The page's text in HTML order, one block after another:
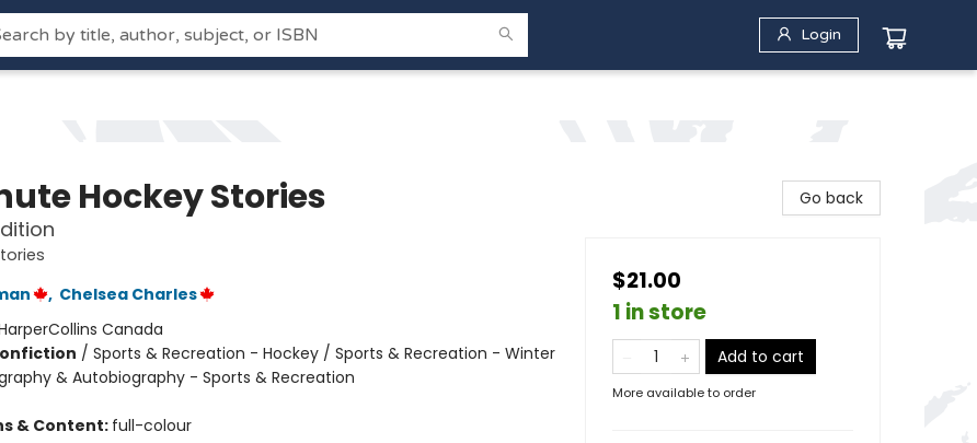
Login
Hockey Stories
, Chelsea Charles
Canada
/ Sports & Recreation - Hockey / Sports & Recreation - Winter
& Autobiography - Sports & Recreation
& Content: full-colour
Go back
$21.00
1 in store
Add to cart
More available to order